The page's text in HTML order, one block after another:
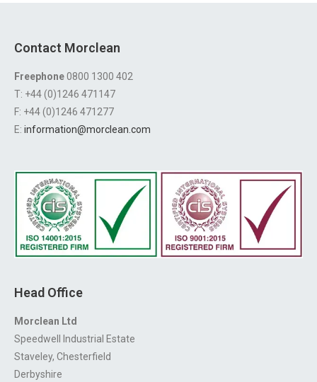
Contact Morclean
Freephone0800 1300 402
T: +44 (0)1246 471147
F: +44 (0)1246 471277
E: information@morclean.com
Head Office
Morclean Ltd
Speedwell Industrial Estate
Staveley, Chesterfield
Derbyshire